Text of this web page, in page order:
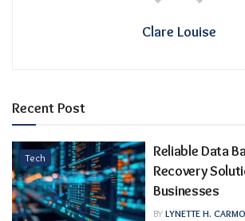
Clare Louise
Recent Post
Tech
Reliable Data
Recovery
Businesses
BY LYNETTE H.